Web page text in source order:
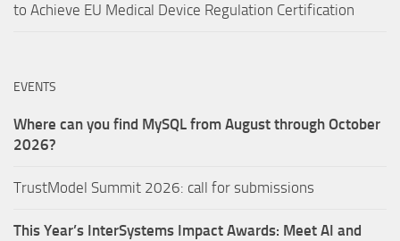
to Achieve EU Medical Device Regulation Certification
EVENTS
Where can you find MySQL from August through October
2026?
TrustModel Summit 2026: call for submissions
This Year’s InterSystems Impact Awards: Meet AI and